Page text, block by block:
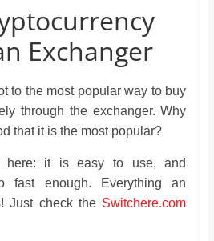
Exchanger
to the most popular way to buy
through the exchanger. Why
that it is the most popular?
here: it is easy to use, and
fast enough. Everything an
Just check the Switchere.com